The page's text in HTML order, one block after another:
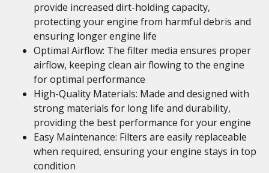
provide increased dirt-holding capacity,
protecting your engine from harmful debris and
ensuring longer engine life
Optimal Airflow: The filter media ensures proper
airflow, keeping clean air flowing to the engine
for optimal performance
High-Quality Materials: Made and designed with
strong materials for long life and durability,
providing the best performance for your engine
Easy Maintenance: Filters are easily replaceable
when required, ensuring your engine stays in top
condition